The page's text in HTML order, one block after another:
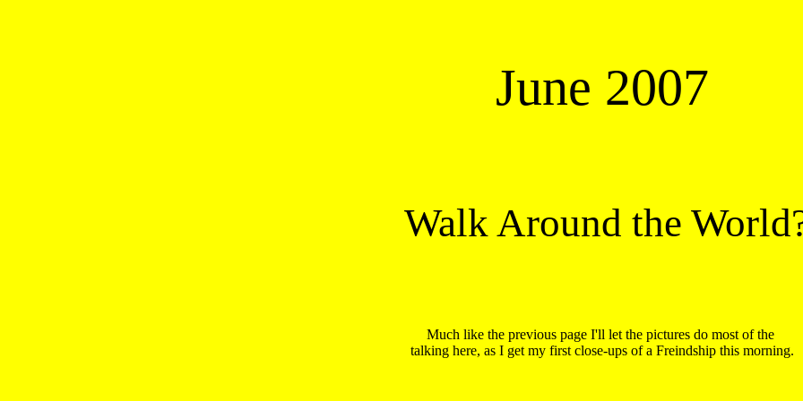
June 2007
Walk Around the
Much like the previous page I'll let the pictures do most of the
talking here, as I get my first close-ups of a Freindship this morning.